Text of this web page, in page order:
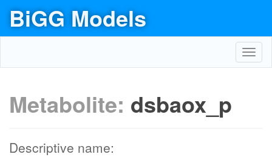
BiGG Models
Metabolite: dsbaox_p
Descriptive name: